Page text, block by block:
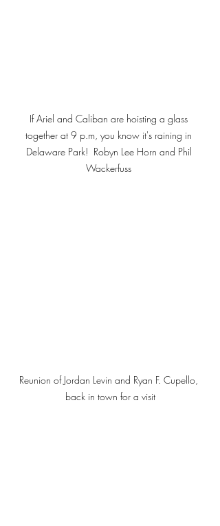
If Ariel and Caliban are hoisting a glass
together at 9 p.m, you know it's raining in
Delaware Park!  Robyn Lee Horn and Phil
Wackerfuss
Reunion of Jordan Levin and Ryan F. Cupello,
back in town for a visit